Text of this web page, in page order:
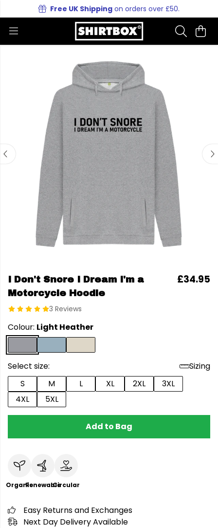
Free UK Shipping on orders over £50.
I Don't Snore I Dream I'm a
Motorcycle Hoodie
3 Reviews
£34.95
Colour: Light Heather
Select size:
Sizing
S
M L XL 2XL
3XL
4XL
5XL
Add to Bag
OrganicRenewableCircular
Easy Returns and Exchanges
Next Day Delivery Available